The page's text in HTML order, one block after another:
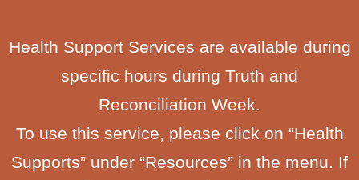
Health Support Services are available during
specific hours during Truth and
Reconciliation Week.
To use this service, please click on “Health
Supports” under “Resources” in the menu. If